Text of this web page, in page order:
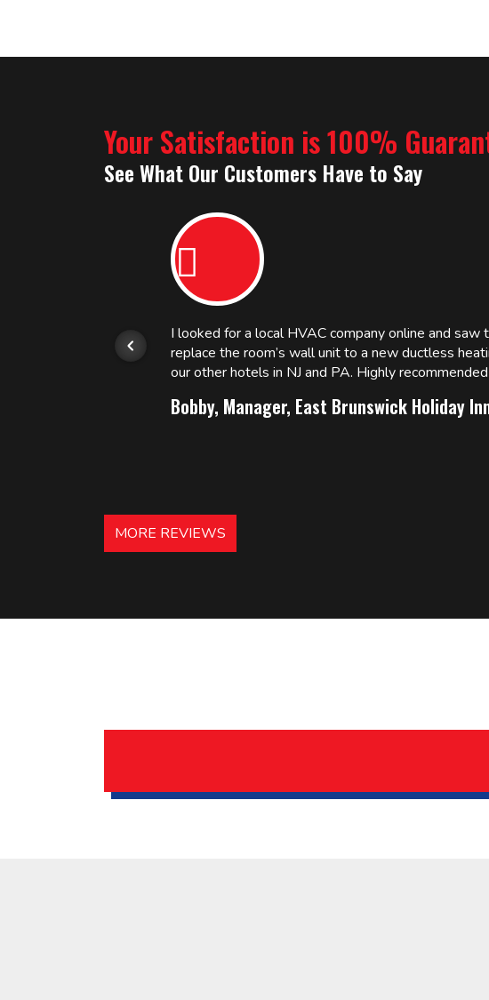
Your Satisfaction is 100%
See What Our Customers Have to Say
I looked for a local HVAC company online and
replace the room’s wall unit to a new ductless
our other hotels in NJ and PA. Highly
Bobby, Manager, East Brunswick Holiday
MORE REVIEWS